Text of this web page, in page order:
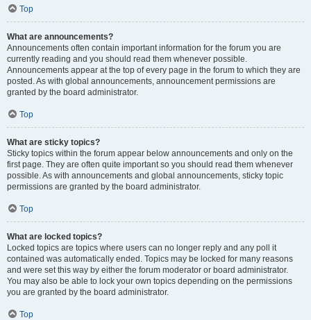
Top
What are announcements?
Announcements often contain important information for the forum you are
currently reading and you should read them whenever possible.
Announcements appear at the top of every page in the forum to which they are
posted. As with global announcements, announcement permissions are
granted by the board administrator.
Top
What are sticky topics?
Sticky topics within the forum appear below announcements and only on the
first page. They are often quite important so you should read them whenever
possible. As with announcements and global announcements, sticky topic
permissions are granted by the board administrator.
Top
What are locked topics?
Locked topics are topics where users can no longer reply and any poll it
contained was automatically ended. Topics may be locked for many reasons
and were set this way by either the forum moderator or board administrator.
You may also be able to lock your own topics depending on the permissions
you are granted by the board administrator.
Top